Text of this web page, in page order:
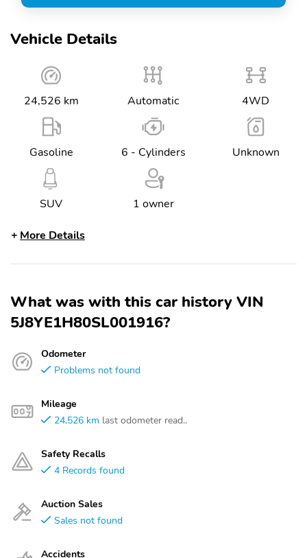
Vehicle Details
24,526 km Automatic 4WD
Gasoline 6 - Cylinders Unknown
SUV 1 owner
More Details
What was with this car history VIN
5J8YE1H80SL001916?
Odometer
Problems not found
Mileage
24,526 km last odometer read..
Safety Recalls
4 Records found
Auction Sales
Sales not found
Accidents